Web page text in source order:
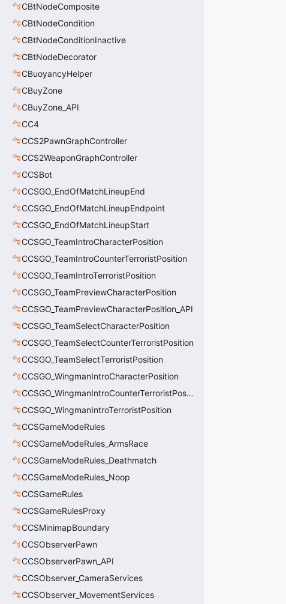
CBtNodeComposite
CBtNodeCondition
CBtNodeConditionInactive
CBtNodeDecorator
CBuoyancyHelper
CBuyZone
CBuyZone_API
CC4
CCS2PawnGraphController
CCS2WeaponGraphController
CCSBot
CCSGO_EndOfMatchLineupEnd
CCSGO_EndOfMatchLineupEndpoint
CCSGO_EndOfMatchLineupStart
CCSGO_TeamIntroCharacterPosition
CCSGO_TeamIntroCounterTerroristPosition
CCSGO_TeamIntroTerroristPosition
CCSGO_TeamPreviewCharacterPosition
CCSGO_TeamPreviewCharacterPosition_API
CCSGO_TeamSelectCharacterPosition
CCSGO_TeamSelectCounterTerroristPosition
CCSGO_TeamSelectTerroristPosition
CCSGO_WingmanIntroCharacterPosition
CCSGO_WingmanIntroCounterTerroristPosition
CCSGO_WingmanIntroTerroristPosition
CCSGameModeRules
CCSGameModeRules_ArmsRace
CCSGameModeRules_Deathmatch
CCSGameModeRules_Noop
CCSGameRules
CCSGameRulesProxy
CCSMinimapBoundary
CCSObserverPawn
CCSObserverPawn_API
CCSObserver_CameraServices
CCSObserver_MovementServices